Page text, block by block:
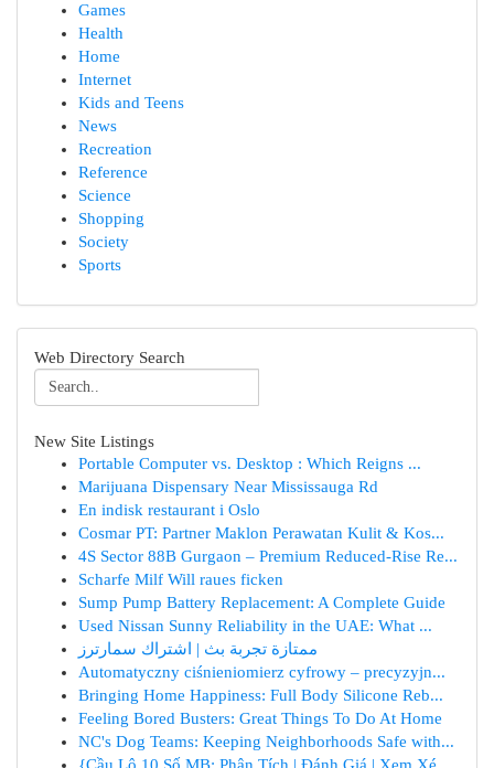
Games
Health
Home
Internet
Kids and Teens
News
Recreation
Reference
Science
Shopping
Society
Sports
Web Directory Search
New Site Listings
Portable Computer vs. Desktop : Which Reigns ...
Marijuana Dispensary Near Mississauga Rd
En indisk restaurant i Oslo
Cosmar PT: Partner Maklon Perawatan Kulit & Kos...
4S Sector 88B Gurgaon – Premium Reduced-Rise Re...
Scharfe Milf Will raues ficken
Sump Pump Battery Replacement: A Complete Guide
Used Nissan Sunny Reliability in the UAE: What ...
ممتازة تجربة بث | اشتراك سمارترز
Automatyczny ciśnieniomierz cyfrowy – precyzyjn...
Bringing Home Happiness: Full Body Silicone Reb...
Feeling Bored Busters: Great Things To Do At Home
NC's Dog Teams: Keeping Neighborhoods Safe with...